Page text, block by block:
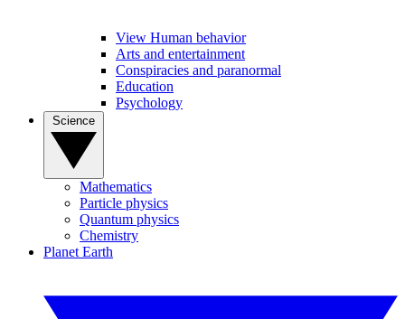
View Human behavior
Arts and entertainment
Conspiracies and paranormal
Education
Psychology
Mathematics
Particle physics
Quantum physics
Chemistry
Planet Earth